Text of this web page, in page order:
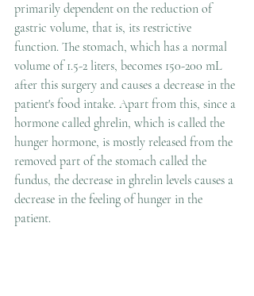
primarily dependent on the reduction of
gastric volume, that is, its restrictive
function. The stomach, which has a normal
volume of 1.5-2 liters, becomes 150-200 mL
after this surgery and causes a decrease in the
patient's food intake. Apart from this, since a
hormone called ghrelin, which is called the
hunger hormone, is mostly released from the
removed part of the stomach called the
fundus, the decrease in ghrelin levels causes a
decrease in the feeling of hunger in the
patient.